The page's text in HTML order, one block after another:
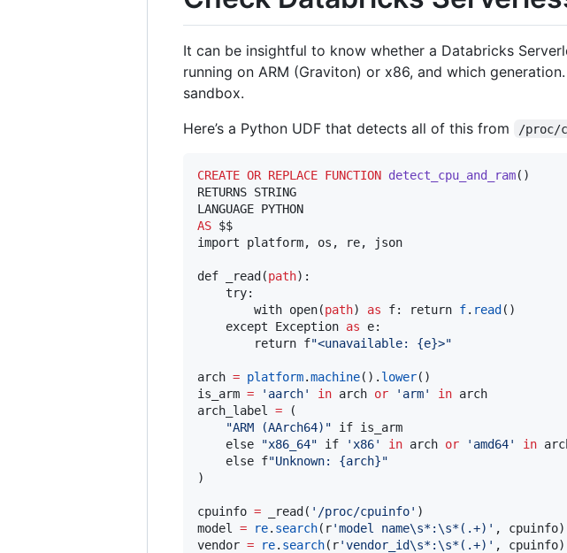
It can be insightful to know whether a Databricks
running on ARM (Graviton) or x86, and which
sandbox.
Here’s a Python UDF that detects all of this from
/proc/
CREATE OR REPLACE FUNCTION detect_cpu_and_ram()
RETURNS STRING
AS $$
import platform, os, re, json
def _read(path):
    try:
        with open(
path) as f: return f. read()
    except Exception
as e:
        return f
"<unavailable: {e}>"
arch = platform.machine(). lower()
is_arm = ' aarch' in arch or ' arm' in arch
arch_label = (
"ARM (AArch64) " if is_arm
    else
"x86_64" if ' x86' in arch or ' amd64' in
    else f
"Unknown: {arch}"
)
cpuinfo = _read( ' /proc/cpuinfo' )
model = re. search(r'model name\s*:\s*(.+) ' , cpuinfo)
vendor = re. search(r'vendor_id\s*:\s*(.+) ' , cpuinfo)